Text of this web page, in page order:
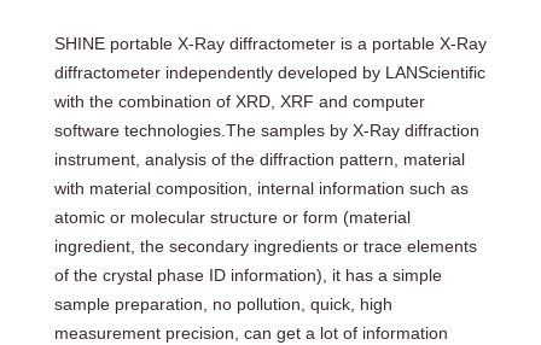
SHINE portable X-Ray diffractometer is a portable X-Ray
diffractometer independently developed by LANScientific
with the combination of XRD, XRF and computer
software technologies.The samples by X-Ray diffraction
instrument, analysis of the diffraction pattern, material
with material composition, internal information such as
atomic or molecular structure or form (material
ingredient, the secondary ingredients or trace elements
of the crystal phase ID information), it has a simple
sample preparation, no pollution, quick, high
measurement precision, can get a lot of information